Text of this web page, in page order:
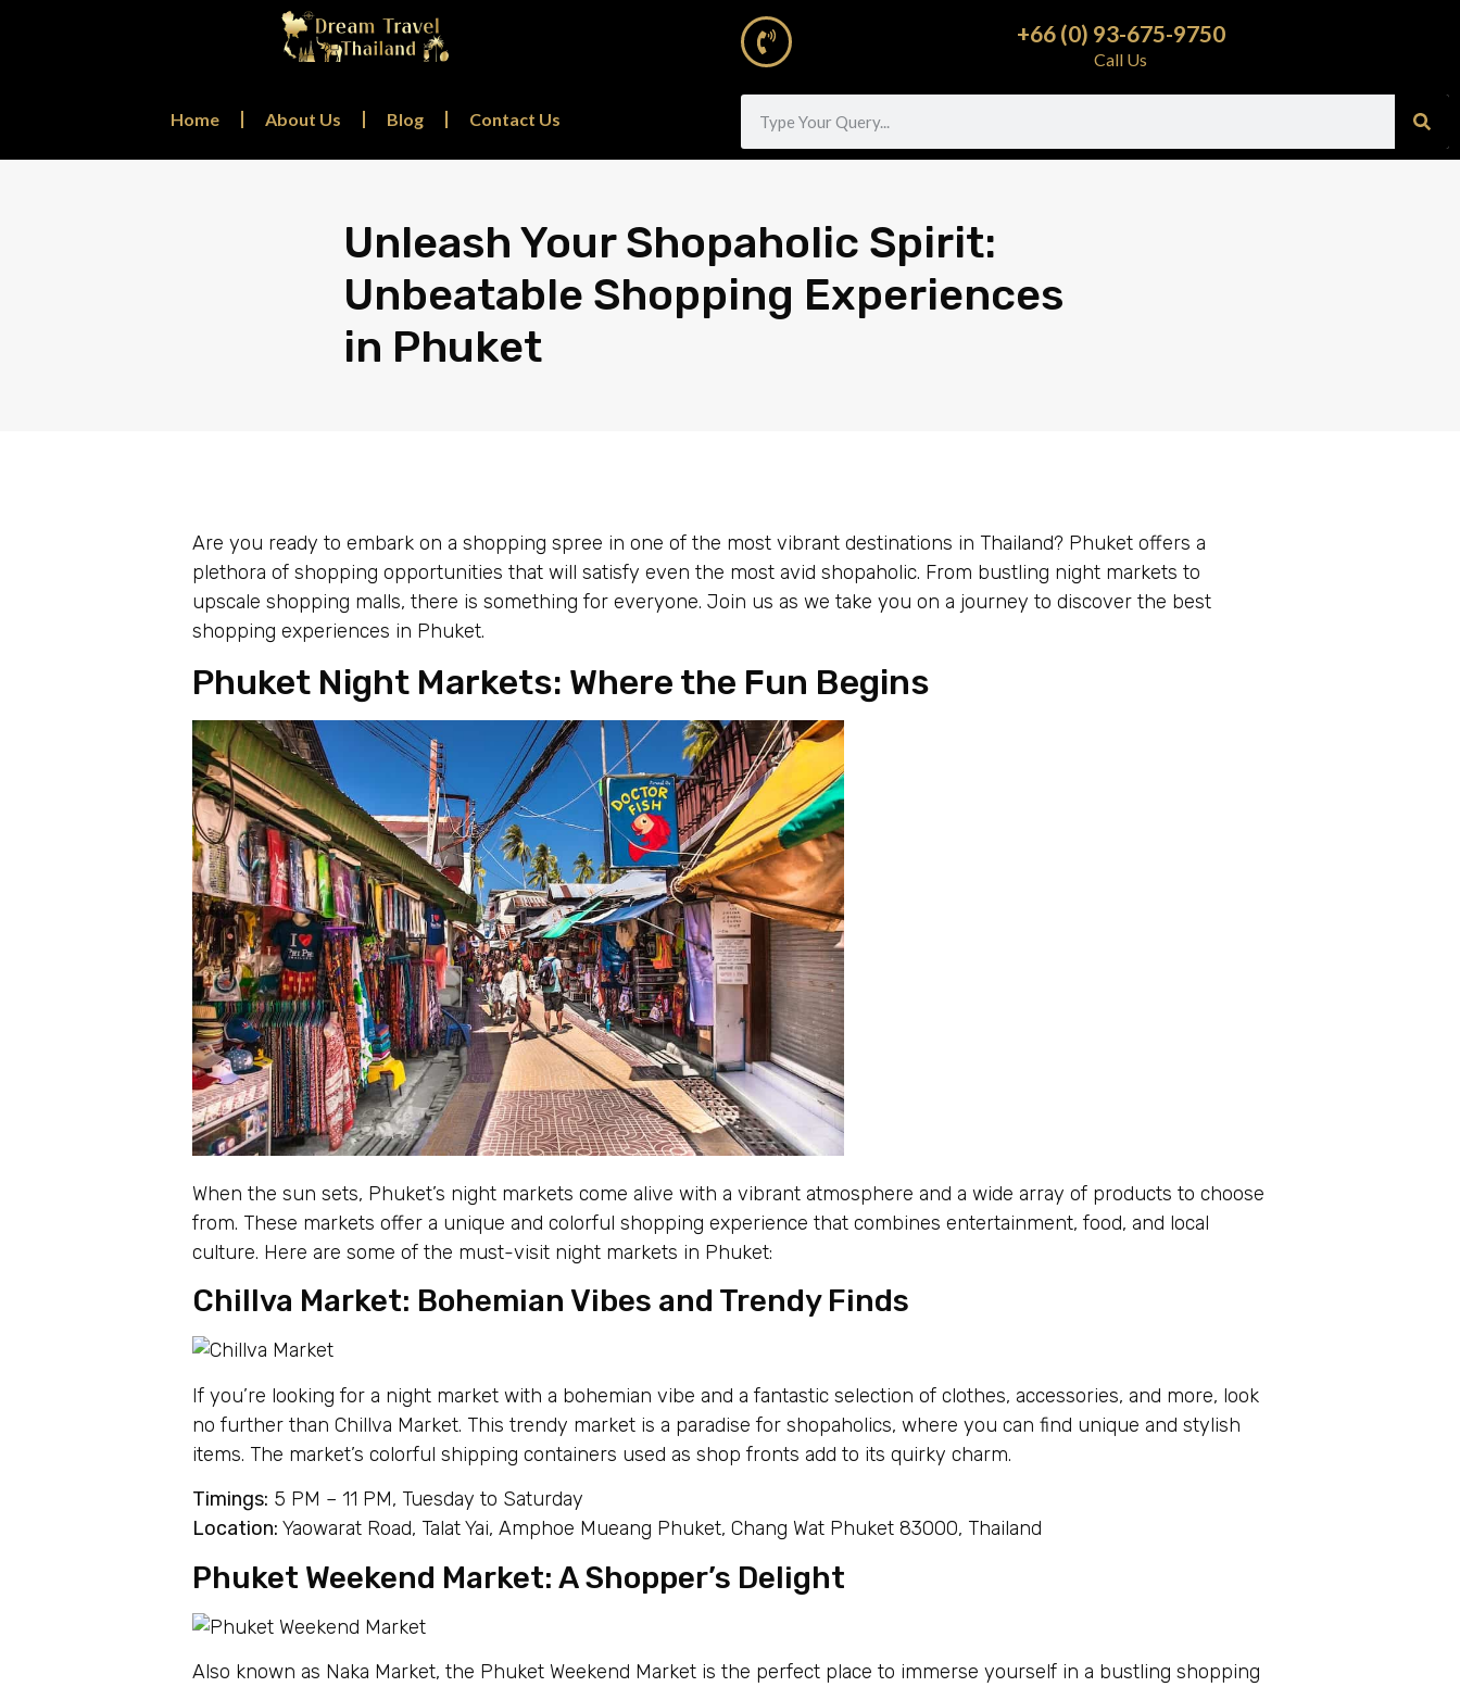
+66 (0) 93-675-9750
Call Us
Home About Us Blog Contact Us
Unleash Your Shopaholic Spirit:
Unbeatable Shopping Experiences
in Phuket
Are you ready to embark on a shopping spree in one of the most vibrant destinations in Thailand? Phuket offers a
plethora of shopping opportunities that will satisfy even the most avid shopaholic. From bustling night markets to
upscale shopping malls, there is something for everyone. Join us as we take you on a journey to discover the best
shopping experiences in Phuket.
Phuket Night Markets: Where the Fun Begins
When the sun sets, Phuket’s night markets come alive with a vibrant atmosphere and a wide array of products to choose
from. These markets offer a unique and colorful shopping experience that combines entertainment, food, and local
culture. Here are some of the must-visit night markets in Phuket:
Chillva Market: Bohemian Vibes and Trendy Finds
If you’re looking for a night market with a bohemian vibe and a fantastic selection of clothes, accessories, and more, look
no further than Chillva Market. This trendy market is a paradise for shopaholics, where you can find unique and stylish
items. The market’s colorful shipping containers used as shop fronts add to its quirky charm.
Timings: 5 PM – 11 PM, Tuesday to Saturday
Location: Yaowarat Road, Talat Yai, Amphoe Mueang Phuket, Chang Wat Phuket 83000, Thailand
Phuket Weekend Market: A Shopper’s Delight
Also known as Naka Market, the Phuket Weekend Market is the perfect place to immerse yourself in a bustling shopping